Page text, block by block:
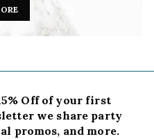
Off of your first
we share party
promos, and more.